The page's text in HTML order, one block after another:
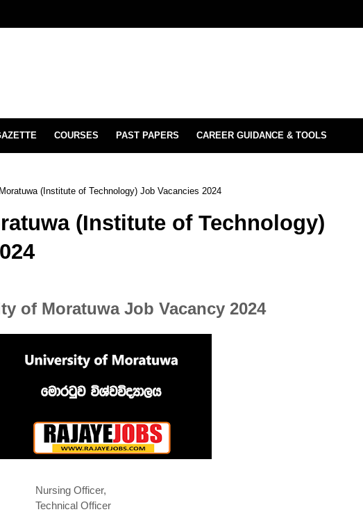
COURSES PAST PAPERS CAREER GUIDANCE & TOOLS
(Institute of Technology) Job Vacancies 2024
(Institute of Technology)
of Moratuwa Job Vacancy 2024
Nursing Officer,
Technical Officer